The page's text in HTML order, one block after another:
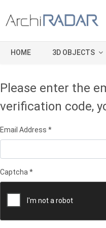
HOME 3D OBJECTS
Please enter the
verification code,
Email Address *
Captcha *